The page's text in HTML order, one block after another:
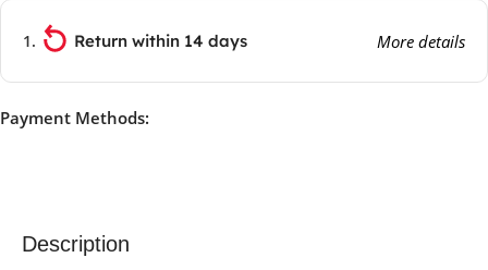
Return within 14 days More details
Payment Methods:
Description